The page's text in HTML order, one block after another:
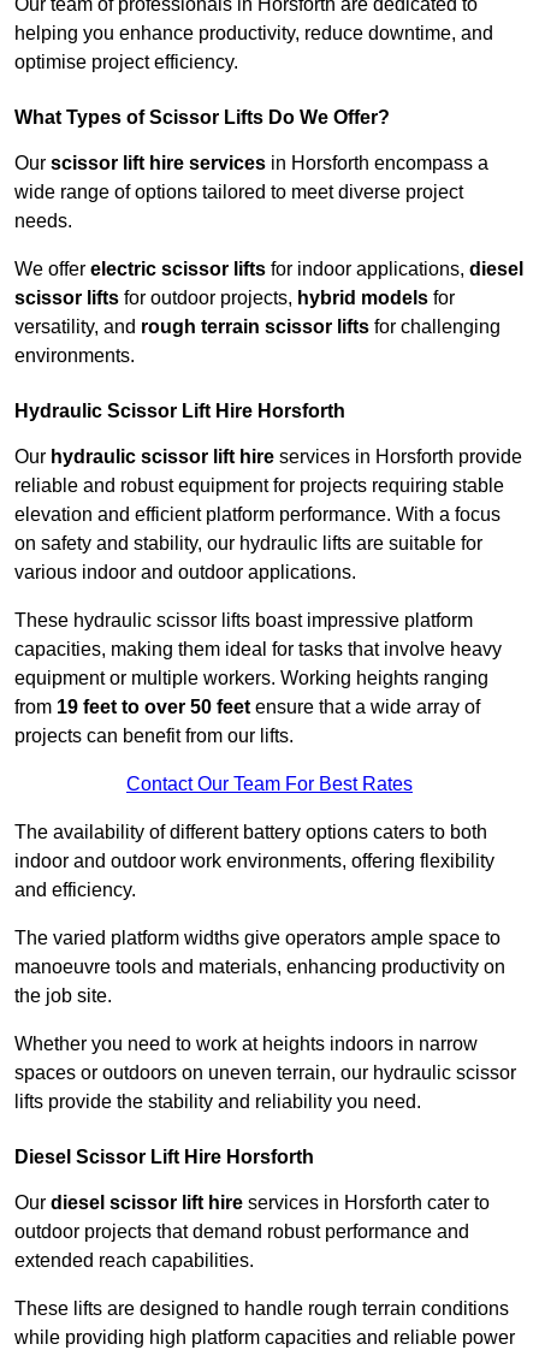
Our team of professionals in Horsforth are dedicated to
helping you enhance productivity, reduce downtime, and
optimise project efficiency.
What Types of Scissor Lifts Do We Offer?
Our scissor lift hire services in Horsforth encompass a
wide range of options tailored to meet diverse project
needs.
We offer electric scissor lifts for indoor applications, diesel
scissor lifts for outdoor projects, hybrid models for
versatility, and rough terrain scissor lifts for challenging
environments.
Hydraulic Scissor Lift Hire Horsforth
Our hydraulic scissor lift hire services in Horsforth provide
reliable and robust equipment for projects requiring stable
elevation and efficient platform performance. With a focus
on safety and stability, our hydraulic lifts are suitable for
various indoor and outdoor applications.
These hydraulic scissor lifts boast impressive platform
capacities, making them ideal for tasks that involve heavy
equipment or multiple workers. Working heights ranging
from 19 feet to over 50 feet ensure that a wide array of
projects can benefit from our lifts.
Contact Our Team For Best Rates
The availability of different battery options caters to both
indoor and outdoor work environments, offering flexibility
and efficiency.
The varied platform widths give operators ample space to
manoeuvre tools and materials, enhancing productivity on
the job site.
Whether you need to work at heights indoors in narrow
spaces or outdoors on uneven terrain, our hydraulic scissor
lifts provide the stability and reliability you need.
Diesel Scissor Lift Hire Horsforth
Our diesel scissor lift hire services in Horsforth cater to
outdoor projects that demand robust performance and
extended reach capabilities.
These lifts are designed to handle rough terrain conditions
while providing high platform capacities and reliable power